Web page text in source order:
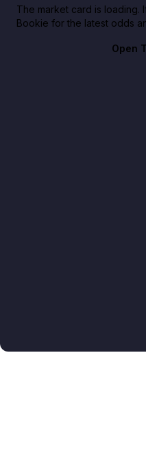
The market card is loading.
Bookie for the latest odds
Open